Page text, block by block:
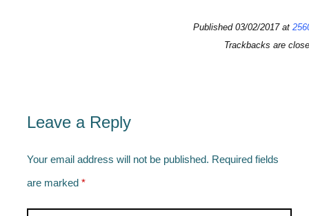
Published 03/02/2017at
Trackbacks are
Leave a Reply
Your email address will not be published. Required fields
are marked *